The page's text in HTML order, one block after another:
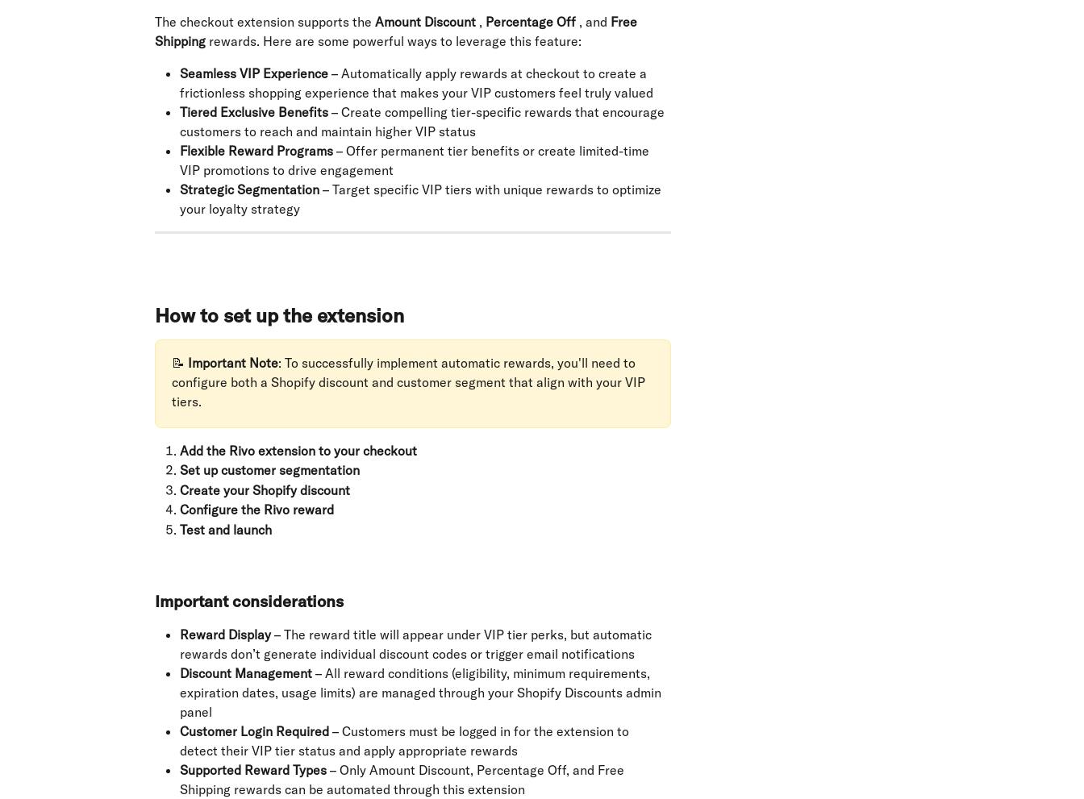
The checkout extension supports the Amount Discount , Percentage Off , and Free
Shipping rewards. Here are some powerful ways to leverage this feature:
Seamless VIP Experience – Automatically apply rewards at checkout to create a
frictionless shopping experience that makes your VIP customers feel truly valued
Tiered Exclusive Benefits – Create compelling tier-specific rewards that encourage
customers to reach and maintain higher VIP status
Flexible Reward Programs – Offer permanent tier benefits or create limited-time
VIP promotions to drive engagement
Strategic Segmentation – Target specific VIP tiers with unique rewards to optimize
your loyalty strategy
How to set up the extension
📝 Important Note: To successfully implement automatic rewards, you'll need to
configure both a Shopify discount and customer segment that align with your VIP
tiers.
Add the Rivo extension to your checkout
Set up customer segmentation
Create your Shopify discount
Configure the Rivo reward
Test and launch
Important considerations
Reward Display – The reward title will appear under VIP tier perks, but automatic
rewards don’t generate individual discount codes or trigger email notifications
Discount Management – All reward conditions (eligibility, minimum requirements,
expiration dates, usage limits) are managed through your Shopify Discounts admin
panel
Customer Login Required – Customers must be logged in for the extension to
detect their VIP tier status and apply appropriate rewards
Supported Reward Types – Only Amount Discount, Percentage Off, and Free
Shipping rewards can be automated through this extension